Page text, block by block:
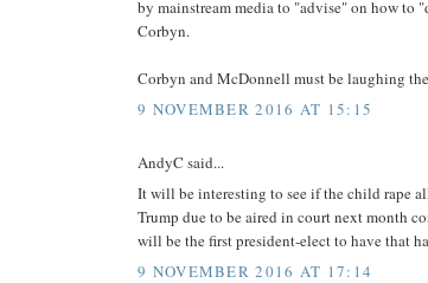
by mainstream media to "advise" on how to
Corbyn.
Corbyn and McDonnell must be laughing
9 NOVEMBER 2016 AT 15:15
AndyC said...
It will be interesting to see if the child rape
Trump due to be aired in court next month
will be the first president-elect to have that
9 NOVEMBER 2016 AT 17:14